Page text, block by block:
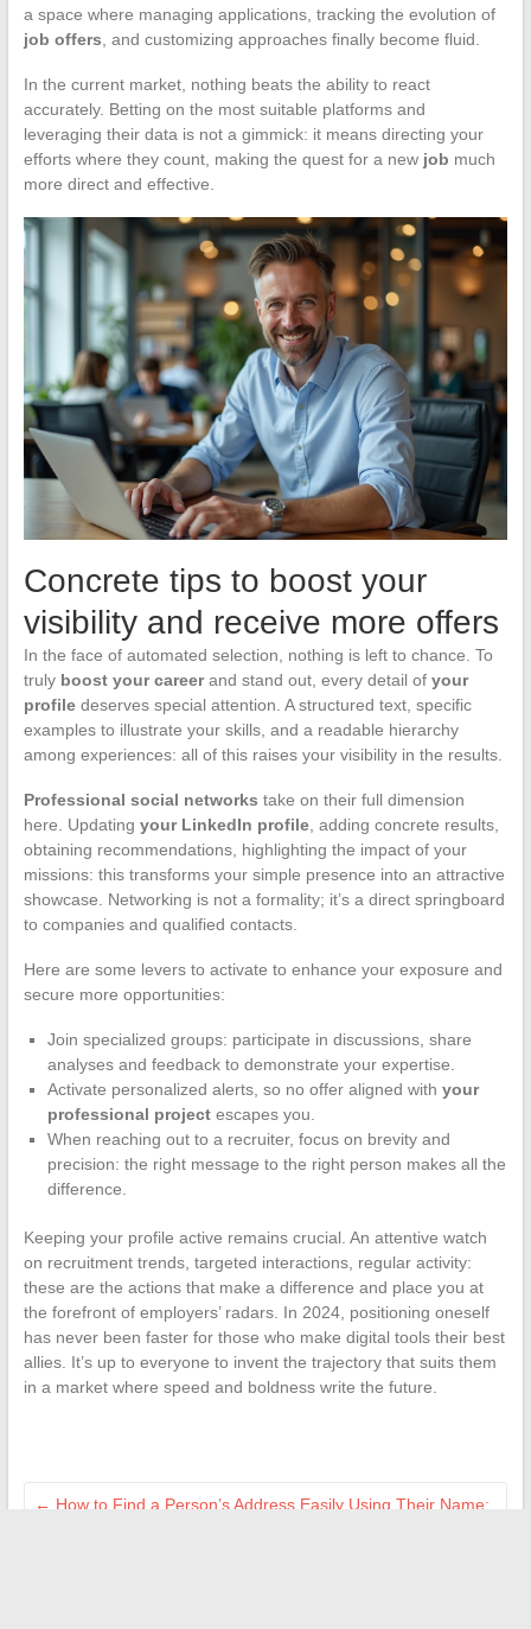
a space where managing applications, tracking the evolution of
job offers , and customizing approaches finally become fluid.
In the current market, nothing beats the ability to react
accurately. Betting on the most suitable platforms and
leveraging their data is not a gimmick: it means directing your
efforts where they count, making the quest for a new job much
more direct and effective.
Concrete tips to boost your
visibility and receive more offers
In the face of automated selection, nothing is left to chance. To
truly boost your careerand stand out, every detail of your
profiledeserves special attention. A structured text, specific
examples to illustrate your skills, and a readable hierarchy
among experiences: all of this raises your visibility in the results.
Professional social networks take on their full dimension
here. Updating your LinkedIn profile, adding concrete results,
obtaining recommendations, highlighting the impact of your
missions: this transforms your simple presence into an attractive
showcase. Networking is not a formality; it’s a direct springboard
to companies and qualified contacts.
Here are some levers to activate to enhance your exposure and
secure more opportunities:
Join specialized groups: participate in discussions, share
analyses and feedback to demonstrate your expertise.
Activate personalized alerts, so no offer aligned with your
professional projectescapes you.
When reaching out to a recruiter, focus on brevity and
precision: the right message to the right person makes all the
difference.
Keeping your profile active remains crucial. An attentive watch
on recruitment trends, targeted interactions, regular activity:
these are the actions that make a difference and place you at
the forefront of employers’ radars. In 2024, positioning oneself
has never been faster for those who make digital tools their best
allies. It’s up to everyone to invent the trajectory that suits them
in a market where speed and boldness write the future.
← How to Find a Person’s Address Easily Using Their Name: